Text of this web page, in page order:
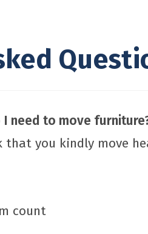
need to move
you kindly move
count